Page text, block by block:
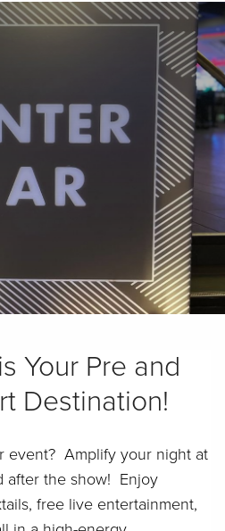
Your Pre and
Destination!
event? Amplify your night at
after the show! Enjoy
free live entertainment,